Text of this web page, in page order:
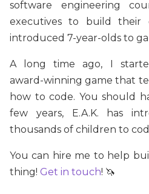
software engineering
executives to build their
introduced 7-year-olds to
A long time ago, I
award-winning game that
how to code. You should
few years, E.A.K. has
thousands of children to
You can hire me to help
thing! Get in touch! 🦄